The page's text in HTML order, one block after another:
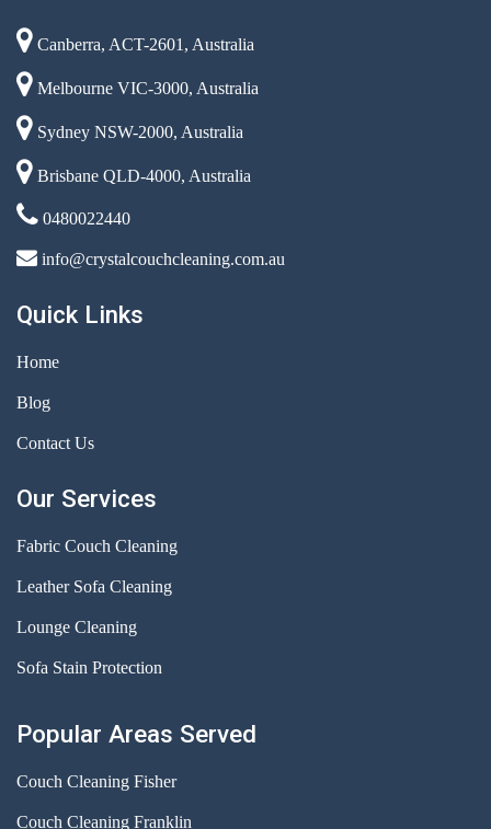
Canberra, ACT-2601, Australia
Melbourne VIC-3000, Australia
Sydney NSW-2000, Australia
Brisbane QLD-4000, Australia
0480022440
info@crystalcouchcleaning.com.au
Quick Links
Home
Blog
Contact Us
Our Services
Fabric Couch Cleaning
Leather Sofa Cleaning
Lounge Cleaning
Sofa Stain Protection
Popular Areas Served
Couch Cleaning Fisher
Couch Cleaning Franklin